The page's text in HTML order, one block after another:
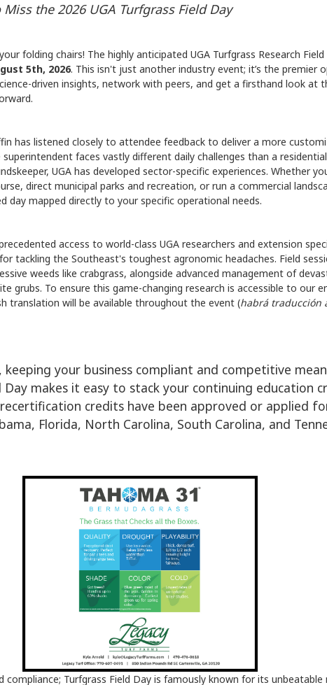
Miss the 2026 UGA Turfgrass Field Day
folding chairs! The highly anticipated UGA Turfgrass Research
5th, 2026. This isn't just another industry event; it’s the premier
driven insights, network with peers, and get a firsthand look at
has listened closely to attendee feedback to deliver a more
faces vastly different daily challenges than a
UGA has developed sector-specific experiences. Whether
direct municipal parks and recreation, or run a commercial
day mapped directly to your specific operational needs.
access to world-class UGA researchers and extension
tackling the Southeast's toughest agronomic headaches. Field
weeds like crabgrass, alongside advanced management of
grubs. To ensure this game-changing research is accessible to our
translation will be available throughout the event (habrá traducción
keeping your business compliant and competitive
makes it easy to stack your continuing education
credits have been approved or applied
Florida, North Carolina, South Carolina, and
compliance; Turfgrass Field Day is famously known for its